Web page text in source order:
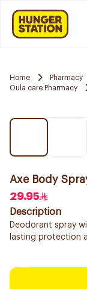
Home Pharmacy
Oula care Pharmacy
Axe Body
29.95
Description
Deodorant spray
lasting protection